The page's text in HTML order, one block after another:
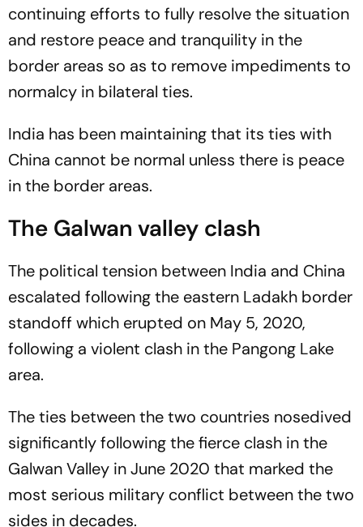
continuing efforts to fully resolve the situation
and restore peace and tranquility in the
border areas so as to remove impediments to
normalcy in bilateral ties.
India has been maintaining that its ties with
China cannot be normal unless there is peace
in the border areas.
The Galwan valley clash
The political tension between India and China
escalated following the eastern Ladakh border
standoff which erupted on May 5, 2020,
following a violent clash in the Pangong Lake
area.
The ties between the two countries nosedived
significantly following the fierce clash in the
Galwan Valley in June 2020 that marked the
most serious military conflict between the two
sides in decades.